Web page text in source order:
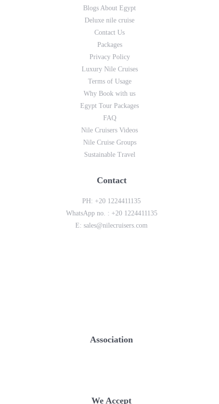
Blogs About Egypt
Deluxe nile cruise
Contact Us
Packages
Privacy Policy
Luxury Nile Cruises
Terms of Usage
Why Book with us
Egypt Tour Packages
FAQ
Nile Cruisers Videos
Nile Cruise Groups
Sustainable Travel
Contact
PH: +20 1224411135
WhatsApp no. : +20 1224411135
E:sales@nilecruisers.com
Association
We Accept